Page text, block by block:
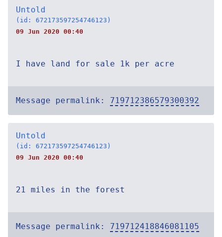
Untold
(id: 672173597254746123)
09 Jun 2020 00:40
I have land for sale 1k per acre
Message permalink: 719712386579300392
Untold
(id: 672173597254746123)
09 Jun 2020 00:40
21 miles in the forest
Message permalink: 719712418846081105